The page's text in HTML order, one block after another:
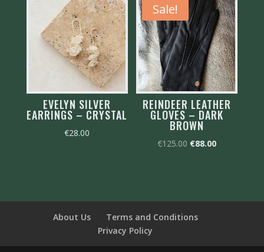
EVELYN SILVER
EARRINGS – CRYSTAL
€28.00
Sale!
REINDEER LEATHER
GLOVES – DARK
BROWN
€125.00 Original
€88.00Current
About Us
Terms and Conditions
Privacy Policy